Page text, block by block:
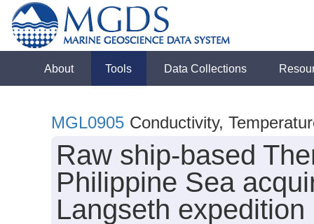
About Tools Data Collections
MGL0905 Conductivity,
Raw ship-based
Philippine Sea
Langseth